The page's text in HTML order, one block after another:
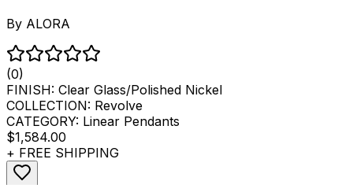
By ALORA
(0)
FINISH: Clear Glass/Polished Nickel
COLLECTION: Revolve
CATEGORY: Linear Pendants
$1,584.00
+ FREE SHIPPING